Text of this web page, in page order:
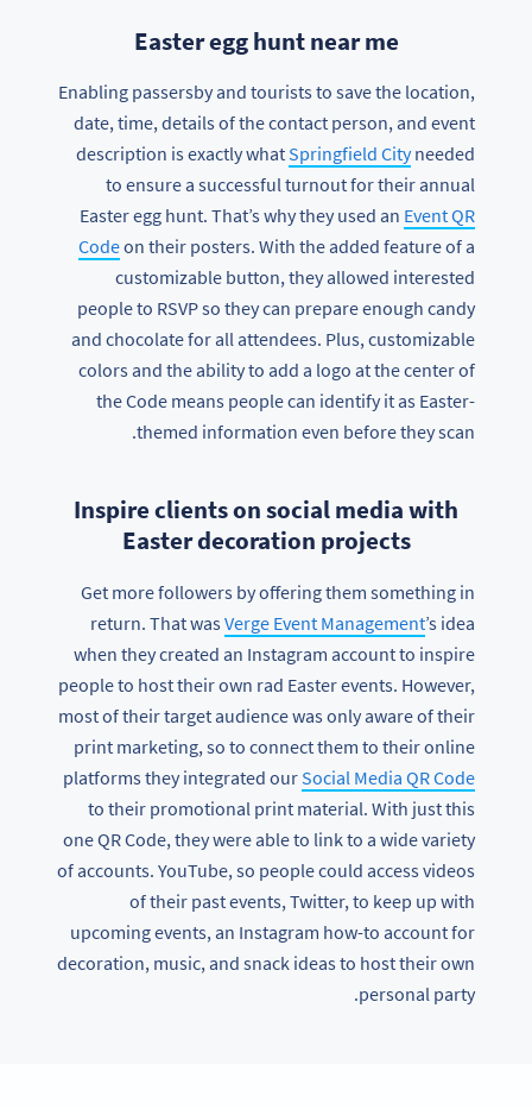
Easter egg hunt near me
Enabling passersby and tourists to save the location,
date, time, details of the contact person, and event
description is exactly whatSpringfield Cityneeded
to ensure a successful turnout for their annual
Easter egg hunt. That’s why they used an Event QR
Codeon their posters. With the added feature of a
customizable button, they allowed interested
people to RSVP so they can prepare enough candy
and chocolate for all attendees. Plus, customizable
colors and the ability to add a logo at the center of
the Code means people can identify it as Easter-
themed information even before they scan.
Inspire clients on social media with
Easter decoration projects
Get more followers by offering them something in
return. That wasVerge Event Management’s idea
when they created an Instagram account to inspire
people to host their own rad Easter events. However,
most of their target audience was only aware of their
print marketing, so to connect them to their online
platforms they integrated ourSocial Media QR Code
to their promotional print material. With just this
one QR Code, they were able to link to a wide variety
of accounts. YouTube, so people could access videos
of their past events, Twitter, to keep up with
upcoming events, an Instagram how-to account for
decoration, music, and snack ideas to host their own
personal party.